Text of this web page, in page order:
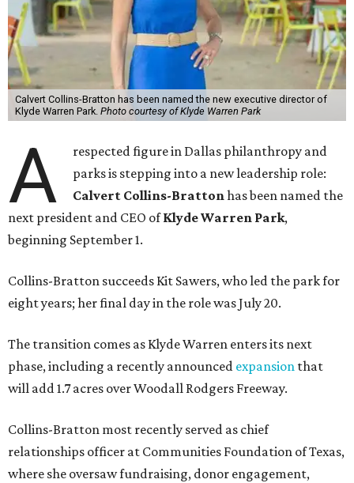
Calvert Collins-Bratton has been named the new executive director of
Klyde Warren Park. Photo courtesy of Klyde Warren Park
A
respected figure in Dallas philanthropy and
parks is stepping into a new leadership role:
Calvert Collins-Brattonhas been named the
next president and CEO ofKlyde Warren Park,
beginning September 1.
Collins-Bratton succeeds Kit Sawers, who led the park for
eight years; her final day in the role was July 20.
The transition comes as Klyde Warren enters its next
phase, including a recently announced expansion that
will add 1.7 acres over Woodall Rodgers Freeway.
Collins-Bratton most recently served as chief
relationships officer at Communities Foundation of Texas,
where she oversaw fundraising, donor engagement,